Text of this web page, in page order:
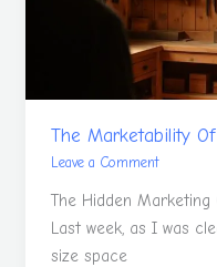
The Marketability
Leave a Comment
The Hidden Marketing
Last week, as I was
size space